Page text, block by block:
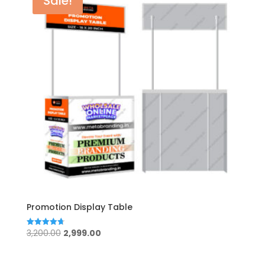
Promotion Display Table
Rated
4.75
3,200.00 Original
2,999.00Current